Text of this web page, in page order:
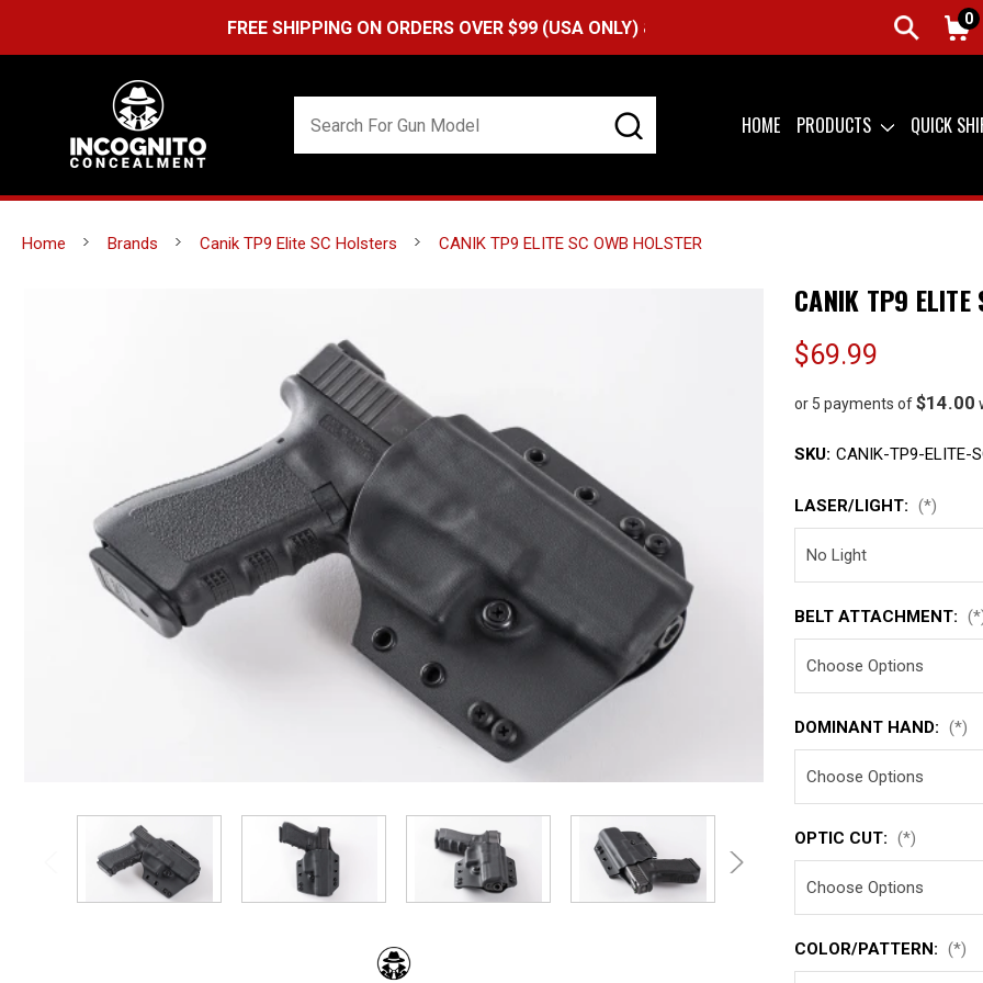
FREE SHIPPING ON ORDERS OVER $99 (USA ONLY) &QUICK SHIP AVAILABLE 0
HOME PRODUCTS QUICK
Home Brands Canik TP9 Elite SC Holsters CANIK TP9 ELITE SC OWB HOLSTER
CANIK TP9 ELITE
$69.99
or 5 payments of$14.00
SKU: CANIK-TP9-ELITE-
LASER/LIGHT: (*)
BELT ATTACHMENT:
DOMINANT HAND: (*)
OPTIC CUT: (*)
COLOR/PATTERN: (*)